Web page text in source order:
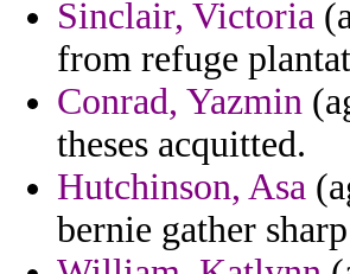
Sinclair, Victoria
from refuge
Conrad, Yazmin
theses acquitted.
Hutchinson, Asa
bernie gather